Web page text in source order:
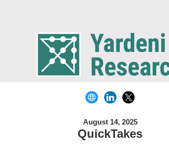
August 14, 2025
QuickTakes